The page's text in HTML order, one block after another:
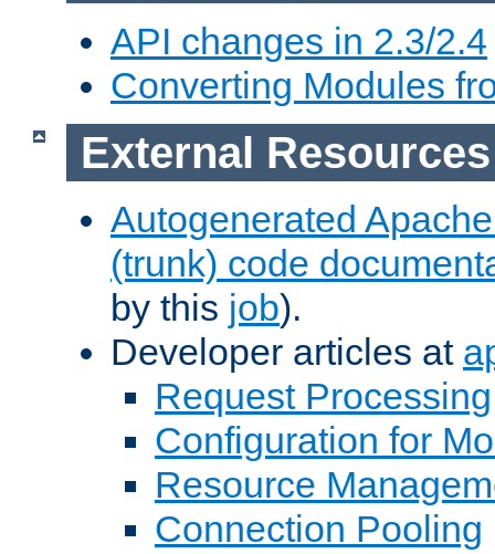
API changes in 2.3/2.4
Converting Modules
External Resources
Autogenerated
(trunk) code
by this job).
Developer articles at
Request Processing
Configuration for
Resource
Connection Pooling